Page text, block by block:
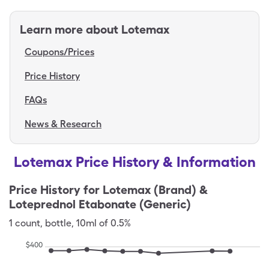
Learn more about Lotemax
Coupons/Prices
Price History
FAQs
News & Research
Lotemax Price History & Information
Price History for Lotemax (Brand) &
Loteprednol Etabonate (Generic)
1 count, bottle, 10ml of 0.5%
$400